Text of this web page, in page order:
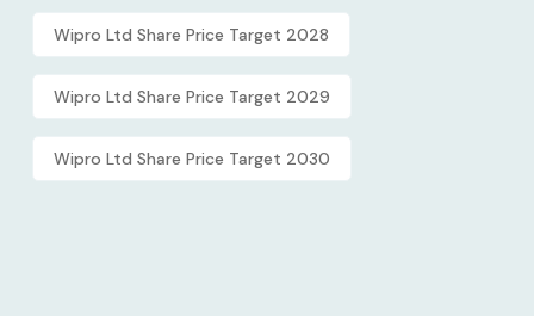
Wipro Ltd Share Price Target 2028
Wipro Ltd Share Price Target 2029
Wipro Ltd Share Price Target 2030